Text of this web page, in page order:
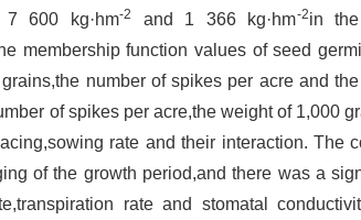
7 600 kg·hm-2 and 1 366 kg·hm-2in
membership function values of seed
number of spikes per acre and
of spikes per acre,the weight of 1,000
rate and their interaction. The
of the growth period,and there was a
rate and stomatal